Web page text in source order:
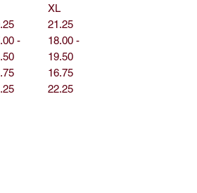
XL
21.25
-
18.00 -
19.50
16.75
22.25